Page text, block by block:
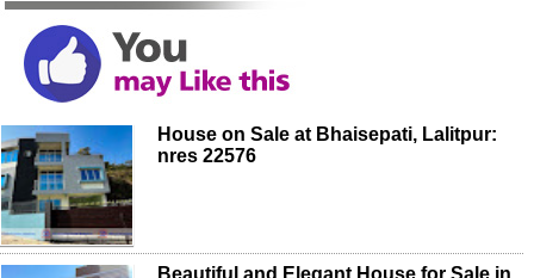
House on Sale at Bhaisepati, Lalitpur:
nres 22576
Beautiful and Elegant House for Sale in